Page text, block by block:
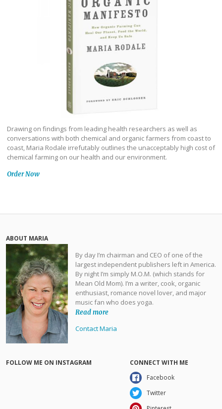
Drawing on findings from leading health researchers as well as
conversations with both chemical and organic farmers from coast to
coast, Maria Rodale irrefutably outlines the unacceptably high cost of
chemical farming on our health and our environment.
Order Now
ABOUT MARIA
By day I’m chairman and CEO of one of the
largest independent publishers left in America.
By night I’m simply M.O.M. (which stands for
Mean Old Mom). I’m a writer, cook, organic
enthusiast, romance novel lover, and major
music fan who does yoga.
Read more
Contact Maria
FOLLOW ME ON INSTAGRAM
CONNECT WITH ME
Facebook
Twitter